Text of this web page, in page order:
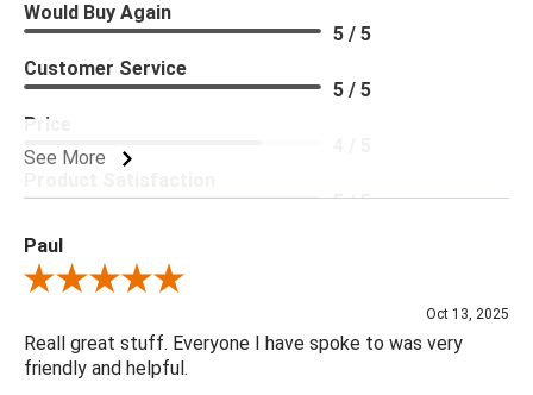
See More
Would Buy Again
5 / 5
Customer Service
5 / 5
Price
5 / 5
Paul
Review By Paul
Oct 13, 2025
Reall great stuff. Everyone I have spoke to was very
friendly and helpful.